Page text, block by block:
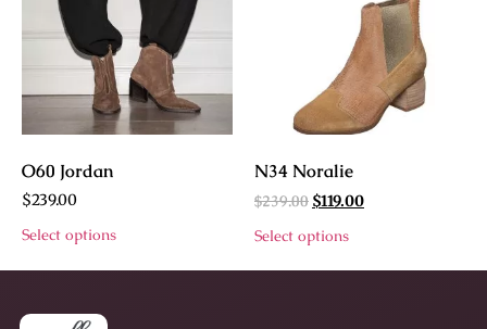
O60 Jordan
$239.00
Select options
N34 Noralie
$239.00 $119.00
Select options